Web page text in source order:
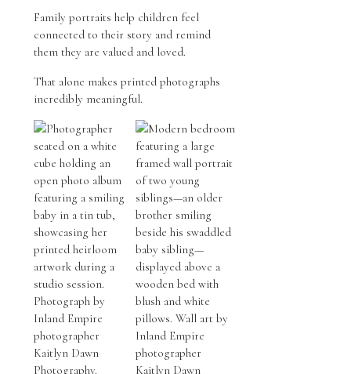
Family portraits help children feel
connected to their story and remind
them they are valued and loved.
That alone makes printed photographs
incredibly meaningful.